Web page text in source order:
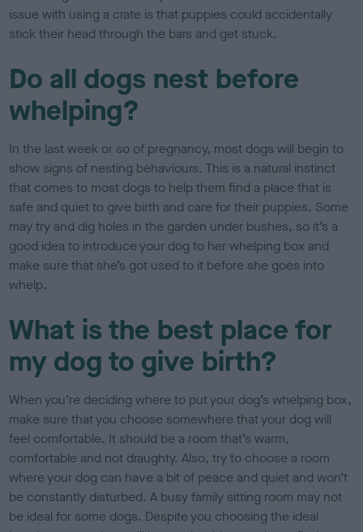
issue with using a crate is that puppies could accidentally
stick their head through the bars and get stuck.
Do all dogs nest before
whelping?
In the last week or so of pregnancy, most dogs will begin to
show signs of nesting behaviours. This is a natural instinct
that comes to most dogs to help them find a place that is
safe and quiet to give birth and care for their puppies. Some
may try and dig holes in the garden under bushes, so it’s a
good idea to introduce your dog to her whelping box and
make sure that she’s got used to it before she goes into
whelp.
What is the best place for
my dog to give birth?
When you’re deciding where to put your dog’s whelping box,
make sure that you choose somewhere that your dog will
feel comfortable. It should be a room that’s warm,
comfortable and not draughty. Also, try to choose a room
where your dog can have a bit of peace and quiet and won’t
be constantly disturbed. A busy family sitting room may not
be ideal for some dogs. Despite you choosing the ideal